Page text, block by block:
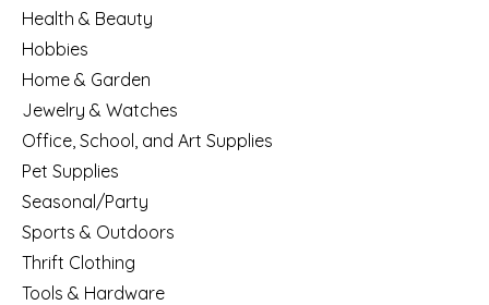
Health & Beauty
Hobbies
Home & Garden
Jewelry & Watches
Office, School, and Art Supplies
Pet Supplies
Seasonal/Party
Sports & Outdoors
Thrift Clothing
Tools & Hardware